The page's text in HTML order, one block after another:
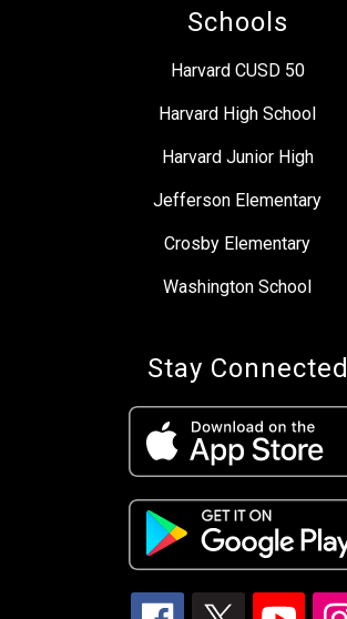
Schools
Harvard CUSD 50
Harvard High School
Harvard Junior High
Jefferson Elementary
Crosby Elementary
Washington School
Stay Connected